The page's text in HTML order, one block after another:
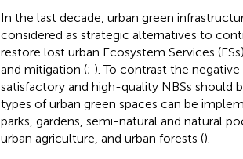
In the last decade, urban green
considered as strategic alternatives to
restore lost urban Ecosystem Services
and mitigation (; ). To contrast the
satisfactory and high-quality NBSs should
types of urban green spaces can be
parks, gardens, semi-natural and natural
urban agriculture, and urban forests ().